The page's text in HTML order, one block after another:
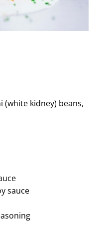
(white kidney) beans,
sauce